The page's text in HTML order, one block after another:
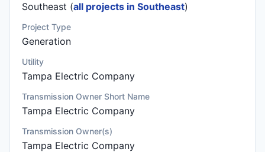
Southeast (all projects in Southeast)
Project Type
Generation
Utility
Tampa Electric Company
Transmission Owner Short Name
Tampa Electric Company
Transmission Owner(s)
Tampa Electric Company